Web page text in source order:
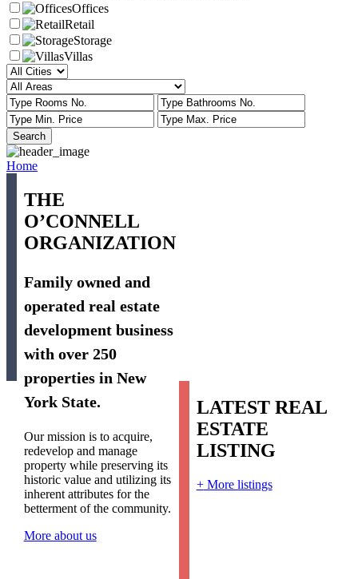
Offices
Retail
Storage
Villas
Home
THE
O’CONNELL
ORGANIZATION
Family owned and
operated real estate
development business
with over 250
properties in New
York State.
Our mission is to acquire,
redevelop and manage
property while preserving its
historic value and utilizing its
inherent attributes for the
betterment of the community.
More about us
LATEST REAL
ESTATE
LISTING
+More listings